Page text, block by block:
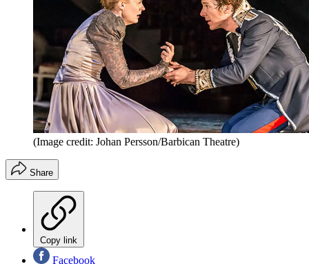
(Image credit: Johan Persson/Barbican Theatre)
Share
Copy link
Facebook